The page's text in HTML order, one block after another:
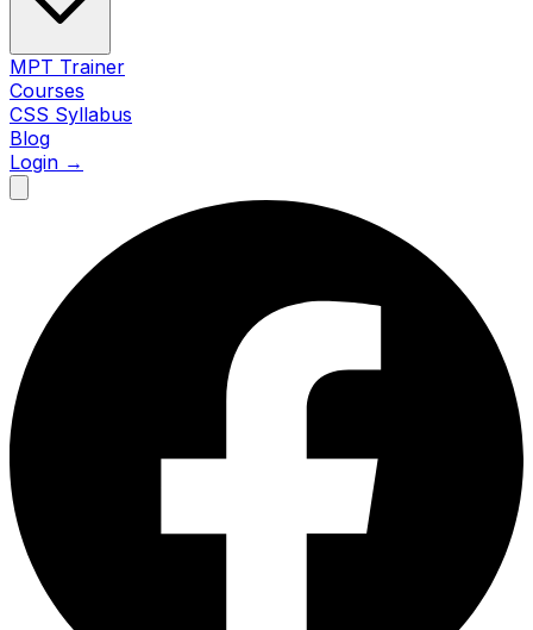
MPT Trainer
Courses
CSS Syllabus
Blog
Login →